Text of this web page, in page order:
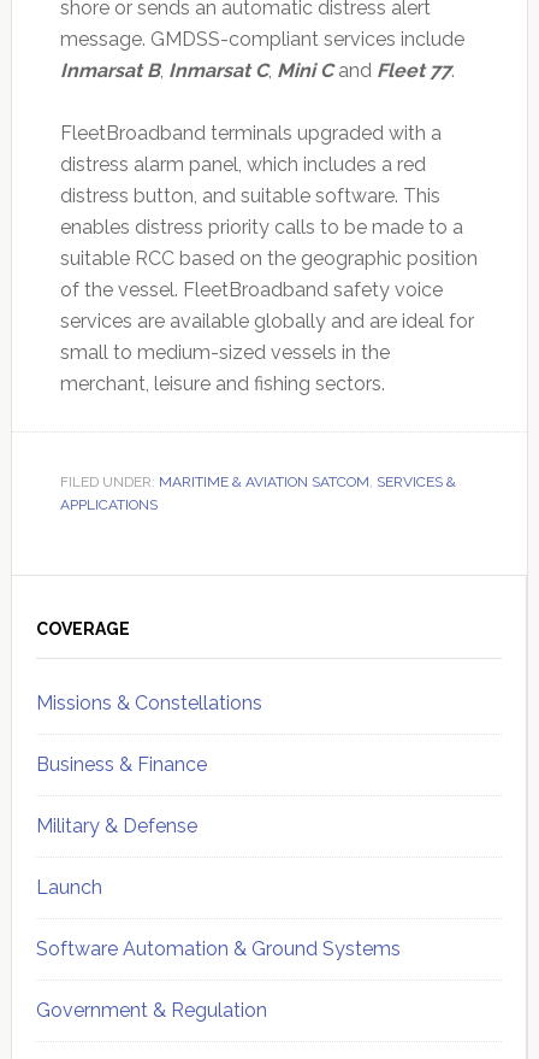
shore or sends an automatic distress alert
message. GMDSS-compliant services include
Inmarsat B, Inmarsat C, Mini Cand Fleet 77.
FleetBroadband terminals upgraded with a
distress alarm panel, which includes a red
distress button, and suitable software. This
enables distress priority calls to be made to a
suitable RCC based on the geographic position
of the vessel. FleetBroadband safety voice
services are available globally and are ideal for
small to medium-sized vessels in the
merchant, leisure and fishing sectors.
FILED UNDER: MARITIME & AVIATION SATCOM, SERVICES &
APPLICATIONS
Sidebar
COVERAGE
Missions & Constellations
Business & Finance
Military & Defense
Launch
Software Automation & Ground Systems
Government & Regulation